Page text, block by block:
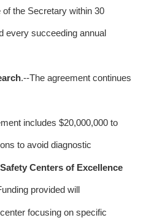
the Secretary within 30
succeeding annual
.--The agreement continues
includes $20,000,000 to
to avoid diagnostic
Centers of Excellence
provided will
focusing on specific